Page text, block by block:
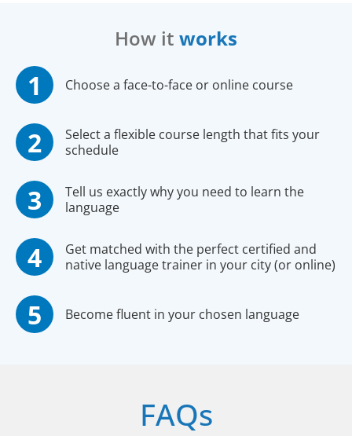
How it works
Choose a face-to-face or online course
Select a flexible course length that fits your
schedule
Tell us exactly why you need to learn the
language
Get matched with the perfect certified and
native language trainer in your city (or online)
Become fluent in your chosen language
FAQs